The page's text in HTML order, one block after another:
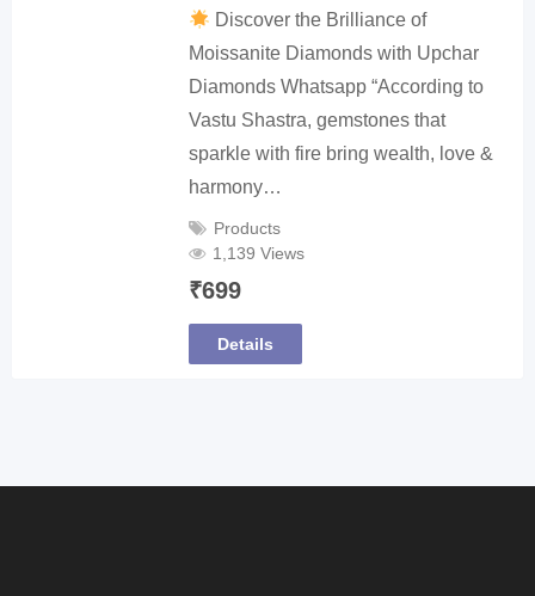
Discover the Brilliance of
Moissanite Diamonds with Upchar
Diamonds Whatsapp “According to
Vastu Shastra, gemstones that
sparkle with fire bring wealth, love &
harmony…
Products
1,139 Views
₹699
Details